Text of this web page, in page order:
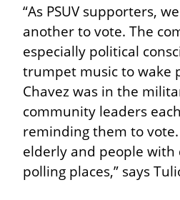
“As PSUV supporters,
another to vote. The
especially political
trumpet music to wake
Chavez was in the
community leaders
reminding them to
elderly and people
polling places,” says